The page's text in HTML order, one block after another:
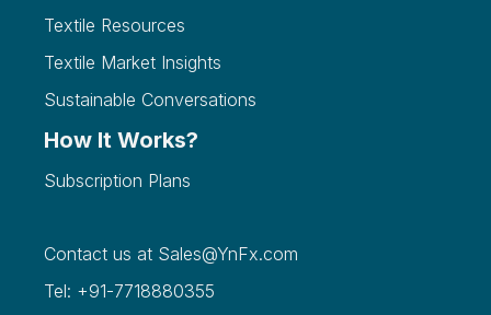
Textile Resources
Textile Market Insights
Sustainable Conversations
How It Works?
Subscription Plans
Contact us at Sales@YnFx.com
Tel: +91-7718880355